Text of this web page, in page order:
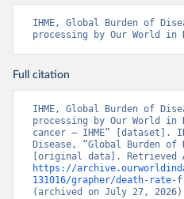
IHME, Global Burden of
processing by Our World in
Full citation
IHME, Global Burden of
processing by Our World in
cancer – IHME” [dataset].
Disease, “Global Burden of
https://
131016/grapher/death-rate-
(archived on July 27,